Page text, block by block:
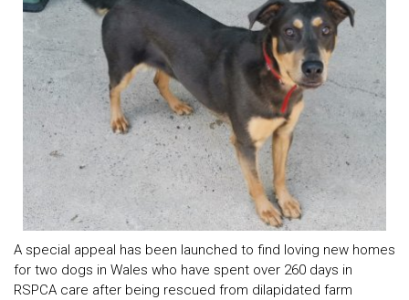
A special appeal has been launched to find loving new homes
for two dogs in Wales who have spent over 260 days in
RSPCA care after being rescued from dilapidated farm